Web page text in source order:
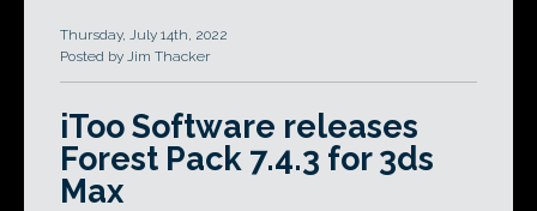
Thursday, July 14th, 2022
Posted by Jim Thacker
iToo Software releases
Forest Pack 7.4.3 for 3ds
Max